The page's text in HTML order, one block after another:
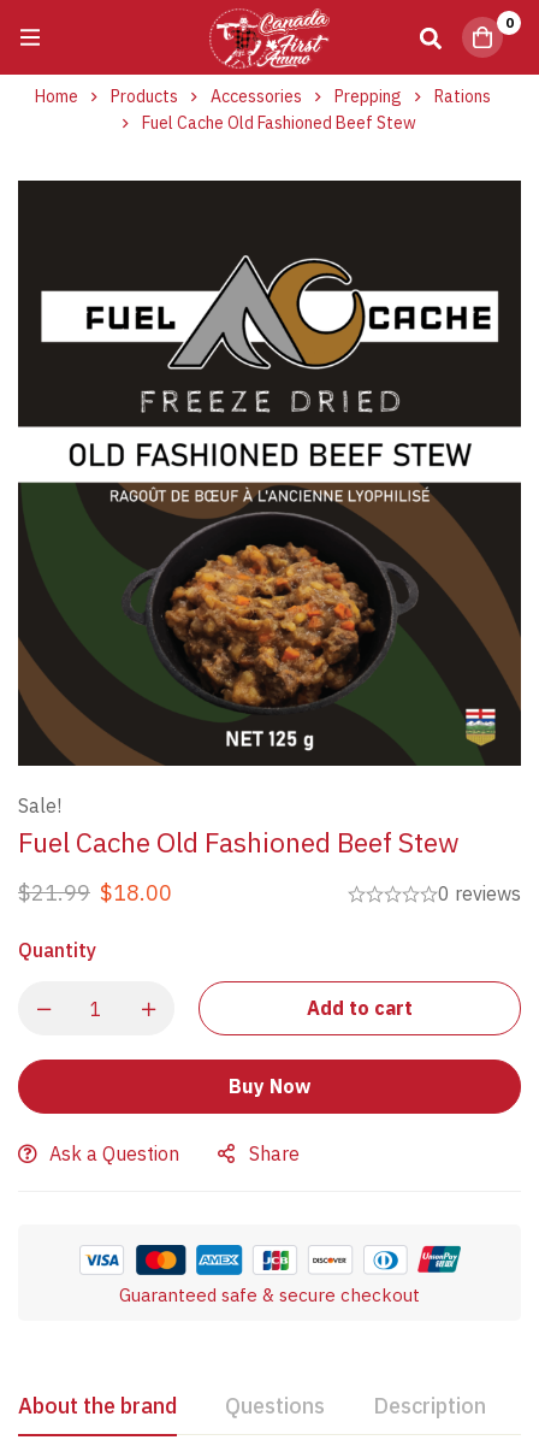
0
Home Products Accessories Prepping
Rations
Fuel Cache Old Fashioned Beef Stew
Sale!
Fuel Cache Old Fashioned Beef Stew
$21.99 $18.00 0 reviews
Quantity
Add to cart
Buy Now
Ask a Question Share
Guaranteed safe & secure checkout
About the brand Questions Description